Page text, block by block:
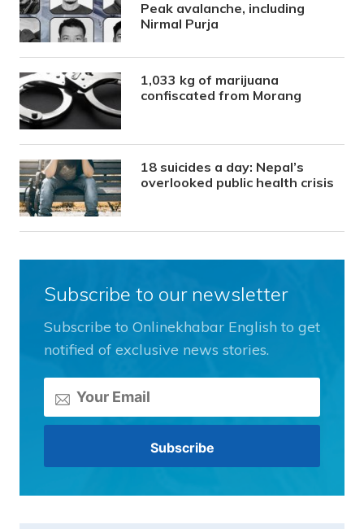
Peak avalanche, including
Nirmal Purja
1,033 kg of marijuana
confiscated from Morang
18 suicides a day: Nepal’s
overlooked public health crisis
Subscribe to our newsletter
Subscribe to Onlinekhabar English to get
notified of exclusive news stories.